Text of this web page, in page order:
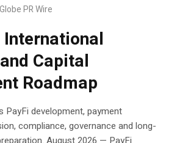
Globe PR Wire
International
Capital
Roadmap
PayFi development, payment
compliance, governance and long-